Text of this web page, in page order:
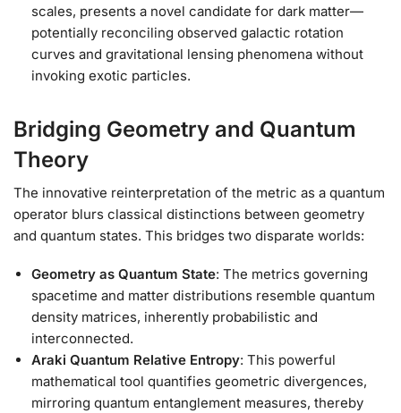
scales, presents a novel candidate for dark matter—
potentially reconciling observed galactic rotation
curves and gravitational lensing phenomena without
invoking exotic particles.
Bridging Geometry and Quantum
Theory
The innovative reinterpretation of the metric as a quantum
operator blurs classical distinctions between geometry
and quantum states. This bridges two disparate worlds:
Geometry as Quantum State: The metrics governing
spacetime and matter distributions resemble quantum
density matrices, inherently probabilistic and
interconnected.
Araki Quantum Relative Entropy: This powerful
mathematical tool quantifies geometric divergences,
mirroring quantum entanglement measures, thereby